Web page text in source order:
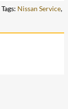
Tags: Nissan Service,